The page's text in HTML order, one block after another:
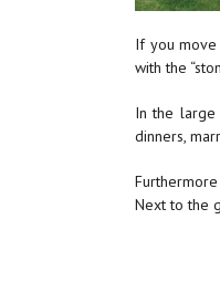
If you move
with the
In the large
dinners,
Next to the